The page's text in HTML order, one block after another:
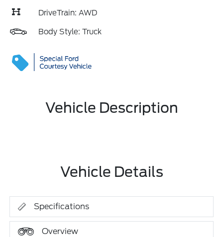
DriveTrain: AWD
Body Style: Truck
Vehicle Description
Vehicle Details
Specifications
Overview